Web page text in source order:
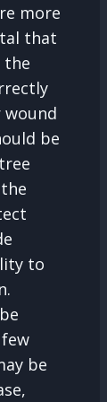
more
that
the
wound
be
to
be